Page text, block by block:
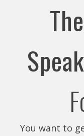
You want to